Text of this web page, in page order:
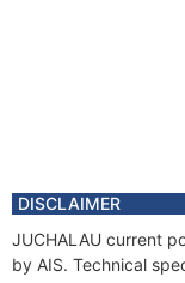
DISCLAIMER
JUCHALAU current
by AIS. Technical